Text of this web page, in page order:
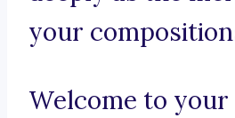
your
Welcome to